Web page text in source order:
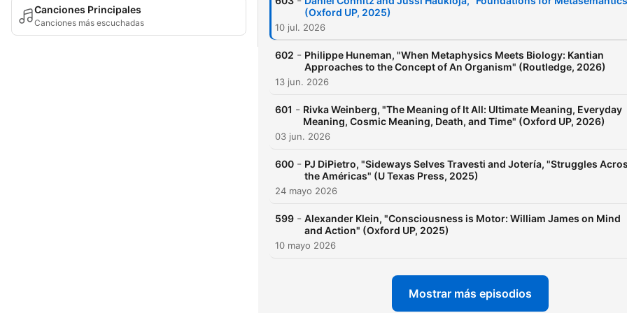
Canciones Principales
Canciones más escuchadas
⁠https://
Bluesky to learn about more
our latest interviews:
our show by becoming a
https://
(Oxford UP, 2025)
10 jul. 2026
602 - Philippe Huneman, "When Metaphysics Meets Biology: Kantian
Approaches to the Concept of An Organism" (Routledge, 2026)
13 jun. 2026
601 - Rivka Weinberg, "The Meaning of It All: Ultimate Meaning, Everyday
Meaning, Cosmic Meaning, Death, and Time" (Oxford UP, 2026)
03 jun. 2026
600 - PJ DiPietro, "Sideways Selves Travesti and Jotería, "Struggles
the Américas" (U Texas Press, 2025)
24 mayo 2026
599 - Alexander Klein, "Consciousness is Motor: William James on Mind
and Action" (Oxford UP, 2025)
10 mayo 2026
Mostrar más episodios